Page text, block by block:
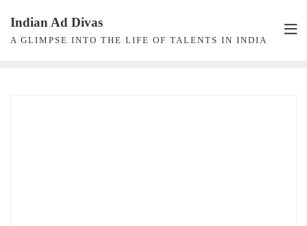
content
Indian Ad Divas
A GLIMPSE INTO THE LIFE OF TALENTS IN INDIA